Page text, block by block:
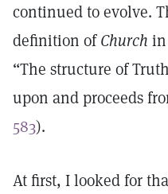
continued to evolve.
definition ofChurch in
“The structure of
upon and proceeds
583).
At first, I looked for